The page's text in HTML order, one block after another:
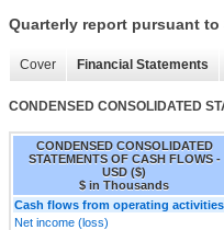
Quarterly report pursuant to
Cover Financial Statements
CONDENSED CONSOLIDATED
CONDENSED CONSOLIDATED
STATEMENTS OF CASH FLOWS -
USD ($)
$ in Thousands
Cash flows from operating
Net income (loss)